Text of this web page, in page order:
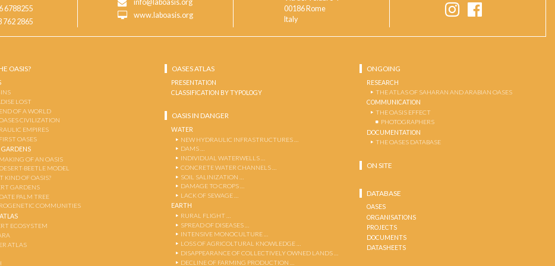
6788255
762 2865
info@laboasis.org
www.laboasis.org
00186 Rome
Italy
OASIS?
LOST
OF A WORLD
CIVILIZATION
EMPIRES
OASES
GARDENS
OF AN OASIS
BEETLE MODEL
KIND OF OASIS?
GARDENS
PALM TREE
COMMUNITIES
ECOSYSTEM
ATLAS
OASES ATLAS
PRESENTATION
CLASSIFICATION BY TYPOLOGY
OASIS IN DANGER
WATER
NEW HYDRAULIC INFRASTRUCTURES …
DAMS …
INDIVIDUAL WATERWELLS …
CONCRETE WATER CHANNELS …
SOIL SALINIZATION …
DAMAGE TO CROPS …
LACK OF SEWAGE …
EARTH
RURAL FLIGHT …
SPREAD OF DISEASES …
INTENSIVE MONOCULTURE …
LOSS OF AGRICOLTURAL KNOWLEDGE …
DISAPPEARANCE OF COLLECTIVELY OWNED LANDS …
DECLINE OF FARMING PRODUCTION …
ONGOING
RESEARCH
THE ATLAS OF SAHARAN AND ARABIAN OASES
COMMUNICATION
THE OASIS EFFECT
PHOTOGRAPHERS
DOCUMENTATION
THE OASES DATABASE
ON SITE
DATABASE
OASES
ORGANISATIONS
PROJECTS
DOCUMENTS
DATASHEETS